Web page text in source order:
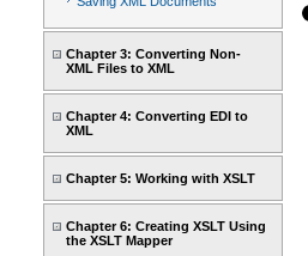
Chapter 3: Converting Non-
XML Files to XML
Chapter 4: Converting EDI to
XML
Chapter 5: Working with XSLT
Chapter 6: Creating XSLT Using
the XSLT Mapper